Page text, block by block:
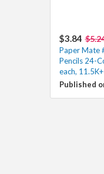
$3.84
Paper Mate
Pencils 24-
each,
Published